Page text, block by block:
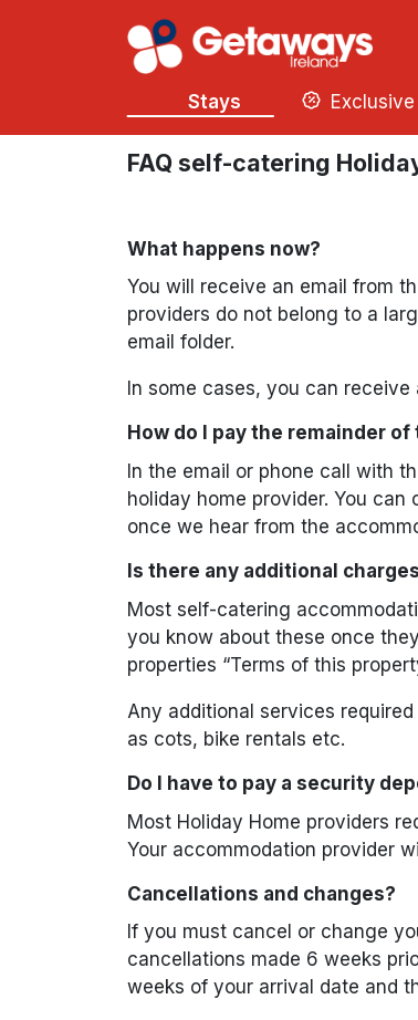
Stays
FAQ self-catering
What happens now?
You will receive an email from
providers do not belong to a
email folder.
In some cases, you can
How do I pay the remainder of
In the email or phone call with
holiday home provider. You
once we hear from the
Is there any additional
Most self-catering
you know about these once
properties “Terms of this
Any additional services
as cots, bike rentals etc.
Do I have to pay a security
Most Holiday Home providers
Your accommodation provider
Cancellations and changes?
If you must cancel or change
cancellations made 6 weeks
weeks of your arrival date and